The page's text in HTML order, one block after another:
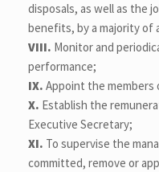
disposals, as well as the
benefits, by a majority of
VIII. Monitor and
performance;
IX. Appoint the members
X. Establish the
Executive Secretary;
XI. To supervise the
committed, remove or